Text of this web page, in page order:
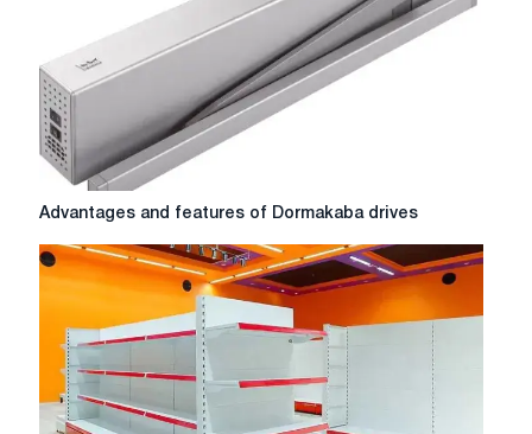
complete
guide
Advantages
features
of
Dormakaba
drives
Advantages and features of Dormakaba drives